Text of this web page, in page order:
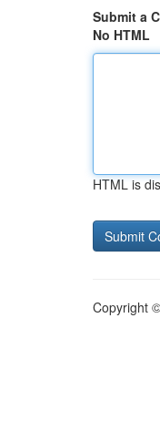
Submit a
No HTML
HTML is
Copyright